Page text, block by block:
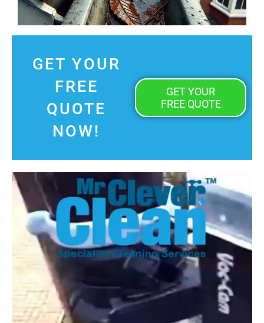
GET YOUR
FREE
QUOTE
NOW!
GET YOUR
FREE QUOTE